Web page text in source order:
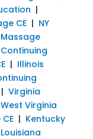
|
CE| NY
| Illinois
Virginia
West Virginia
| Kentucky
Louisiana